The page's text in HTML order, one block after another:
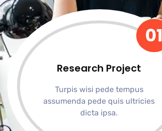
01
Research Project
Turpis wisi pede tempus
assumenda pede quis ultricies
dicta ipsa.